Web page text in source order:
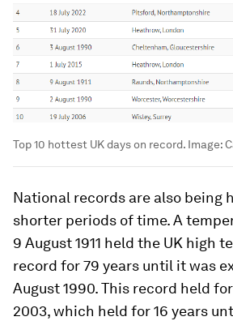
Top 10 hottest UK days on record. Image:
National records are also being
shorter periods of time. A
9 August 1911 held the UK high
record for 79 years until it was
August 1990. This record held
2003, which held for 16 years